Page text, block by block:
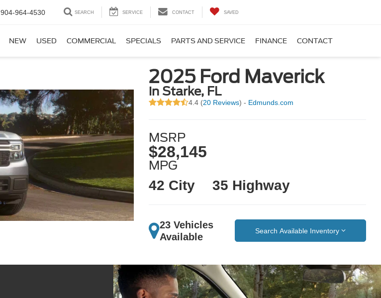
904-964-4530 SEARCH SERVICE CONTACT SAVED
NEW USED COMMERCIAL SPECIALS PARTS AND SERVICE FINANCE CONTACT
2025 Ford Maverick
in Starke, FL
4.4 (20 Reviews) - Edmunds.com
MSRP
$28,145
MPG
42 City 35 Highway
23 Vehicles
Available
Search Available Inventory